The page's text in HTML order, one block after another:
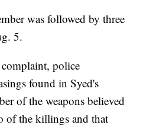
was followed by three
5.
police
found in Syed's
of the weapons believed
of the killings and that